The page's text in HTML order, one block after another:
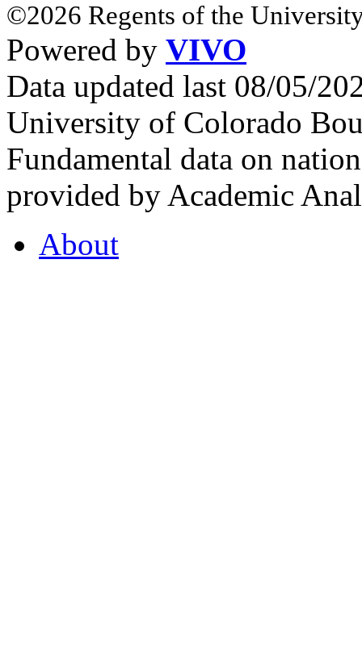
©2026 Regents of the
Powered by VIVO
Data updated last 08/05/
University of Colorado
Fundamental data on
provided by Academic
About